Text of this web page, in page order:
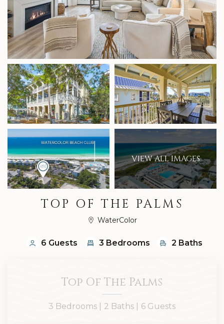
VIEW ALL IMAGES
TOP OF THE PALMS
WaterColor
6 Guests 3 Bedrooms 2 Baths
Top Of The Palms
3 Bedrooms | 2 Baths | 6 Guests